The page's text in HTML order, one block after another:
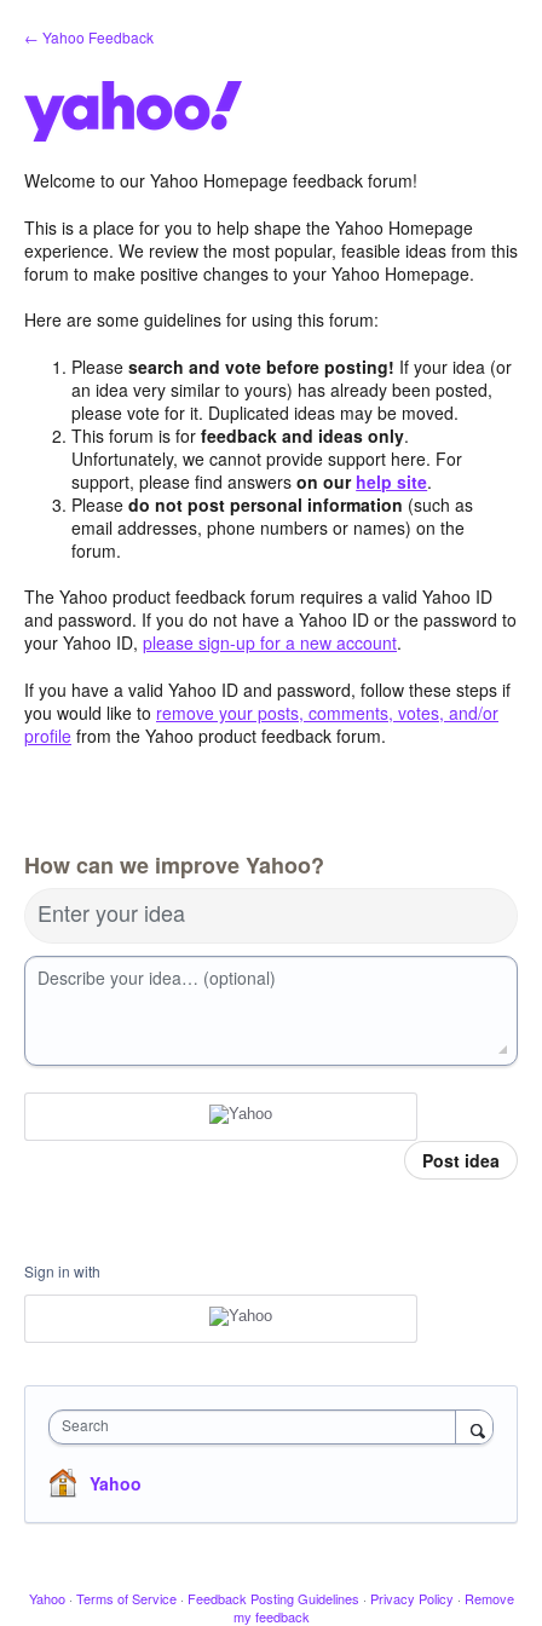
Skip
to
← Yahoo Feedback
Welcome to our Yahoo Homepage feedback forum!
This is a place for you to help shape the Yahoo Homepage
experience. We review the most popular, feasible ideas from this
forum to make positive changes to your Yahoo Homepage.
Here are some guidelines for using this forum:
Pleasesearch and vote before posting! If your idea (or
an idea very similar to yours) has already been posted,
please vote for it. Duplicated ideas may be moved.
This forum is forfeedback and ideas only.
Unfortunately, we cannot provide support here. For
support, please find answerson our help site.
Pleasedo not post personal information (such as
email addresses, phone numbers or names) on the
forum.
The Yahoo product feedback forum requires a valid Yahoo ID
and password. If you do not have a Yahoo ID or the password to
your Yahoo ID, please sign-up for a new account.
If you have a valid Yahoo ID and password, follow these steps if
you would like to remove your posts, comments, votes, and/or
profile from the Yahoo product feedback forum.
How can we improve Yahoo?
Enter your idea
Describe your idea… (optional)
Post idea
Sign in with
Search
Yahoo
Yahoo · Terms of Service · Feedback Posting Guidelines · Privacy Policy · Remove
my feedback